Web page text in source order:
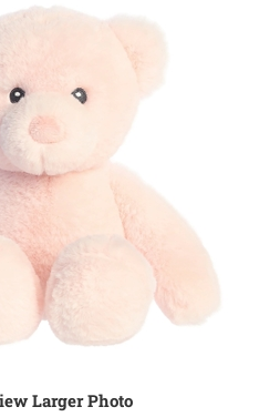
Larger Photo